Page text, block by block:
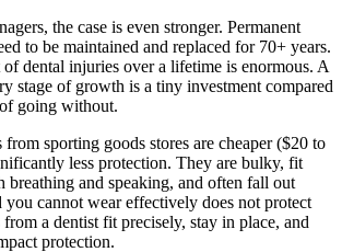
the case is even stronger. Permanent
to be maintained and replaced for 70+ years.
dental injuries over a lifetime is enormous. A
stage of growth is a tiny investment compared
going without.
sporting goods stores are cheaper ($20 to
less protection. They are bulky, fit
breathing and speaking, and often fall out
cannot wear effectively does not protect
a dentist fit precisely, stay in place, and
protection.